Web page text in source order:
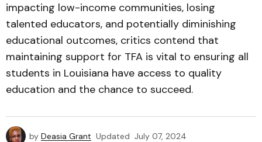
impacting low-income communities, losing
talented educators, and potentially diminishing
educational outcomes, critics contend that
maintaining support for TFA is vital to ensuring all
students in Louisiana have access to quality
education and the chance to succeed.
by Deasia Grant Updated July 07, 2024